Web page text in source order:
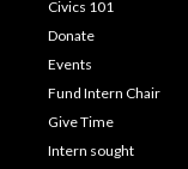
Civics 101
Donate
Events
Fund Intern Chair
Give Time
Intern sought